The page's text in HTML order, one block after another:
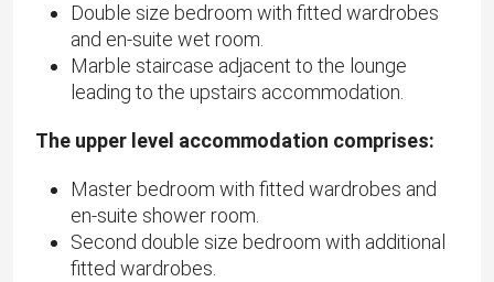
Double size bedroom with fitted wardrobes
and en-suite wet room.
Marble staircase adjacent to the lounge
leading to the upstairs accommodation.
The upper level accommodation comprises:
Master bedroom with fitted wardrobes and
en-suite shower room.
Second double size bedroom with additional
fitted wardrobes.